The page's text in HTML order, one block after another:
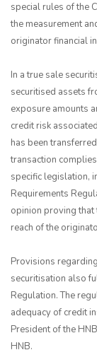
special rules of the
the measurement
originator financial
In a true sale
securitised assets
exposure amounts
credit risk
has been
transaction
specific legislation,
Requirements
opinion proving that
reach of the
Provisions
securitisation also
Regulation. The
adequacy of credit
President of the
HNB.